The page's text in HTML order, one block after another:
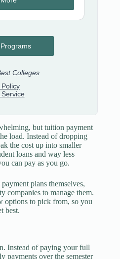
but tuition payment
load. Instead of dropping
the cost up into smaller
loans and way less
can pay as you go.
plans themselves,
companies to manage them.
options to pick from, so you
best.
Instead of paying your full
payments over the semester